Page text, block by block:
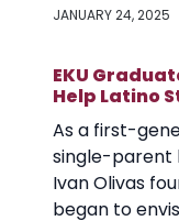
JANUARY 24, 2025
EKU
Help Latino
As a first-
single-parent
Ivan Olivas
began to